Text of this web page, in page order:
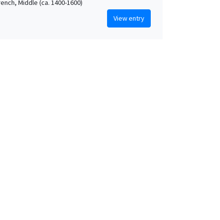
Middle (ca. 1400-1600)
View entry